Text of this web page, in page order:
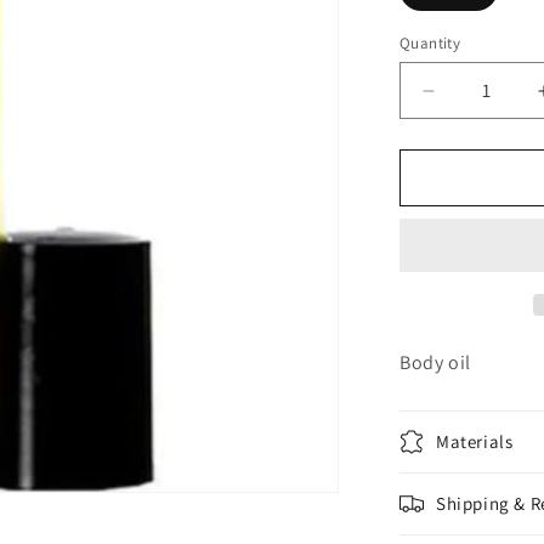
Quantity
Decrease
quantity
for
Mango
Body oil
Materials
Shipping &